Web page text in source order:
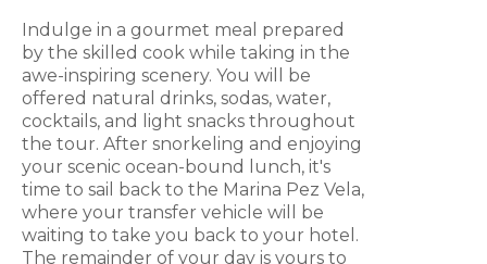
Indulge in a gourmet meal prepared
by the skilled cook while taking in the
awe-inspiring scenery. You will be
offered natural drinks, sodas, water,
cocktails, and light snacks throughout
the tour. After snorkeling and enjoying
your scenic ocean-bound lunch, it's
time to sail back to the Marina Pez Vela,
where your transfer vehicle will be
waiting to take you back to your hotel.
The remainder of your day is yours to